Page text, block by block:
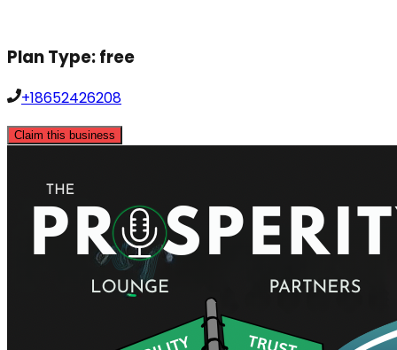
Plan Type:free
+18652426208
Claim this business